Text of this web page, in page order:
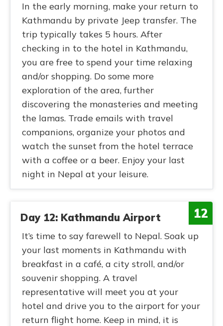
In the early morning, make your return to
Kathmandu by private Jeep transfer. The
trip typically takes 5 hours. After
checking in to the hotel in Kathmandu,
you are free to spend your time relaxing
and/or shopping. Do some more
exploration of the area, further
discovering the monasteries and meeting
the lamas. Trade emails with travel
companions, organize your photos and
watch the sunset from the hotel terrace
with a coffee or a beer. Enjoy your last
night in Nepal at your leisure.
12
Day 12: Kathmandu Airport
It’s time to say farewell to Nepal. Soak up
your last moments in Kathmandu with
breakfast in a café, a city stroll, and/or
souvenir shopping. A travel
representative will meet you at your
hotel and drive you to the airport for your
return flight home. Keep in mind, it is